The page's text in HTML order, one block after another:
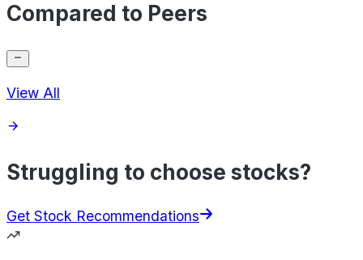
Compared to Peers
View All
Struggling to choose stocks?
Get Stock Recommendations